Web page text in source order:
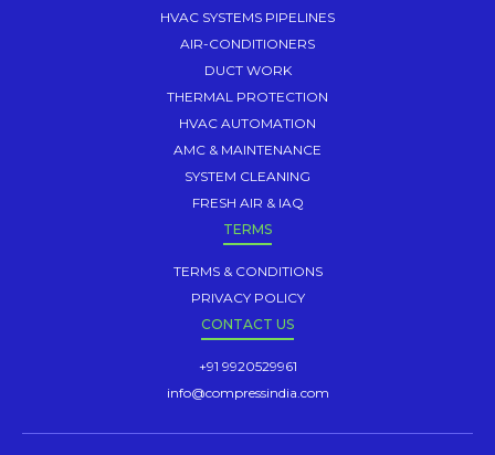
HVAC SYSTEMS PIPELINES
AIR-CONDITIONERS
DUCT WORK
THERMAL PROTECTION
HVAC AUTOMATION
AMC & MAINTENANCE
SYSTEM CLEANING
FRESH AIR & IAQ
TERMS
TERMS & CONDITIONS
PRIVACY POLICY
CONTACT US
+91 9920529961
info@compressindia.com